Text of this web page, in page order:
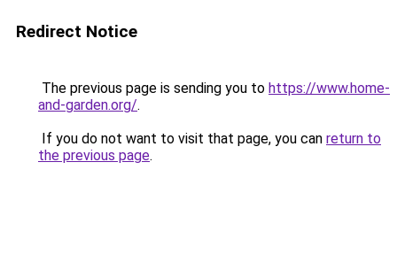
Redirect Notice
The previous page is sending you to https://www.home-
and-garden.org/.
If you do not want to visit that page, you can return to
the previous page.